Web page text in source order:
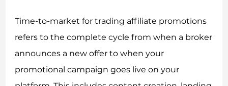
Time-to-market for trading affiliate promotions
refers to the complete cycle from when a broker
announces a new offer to when your
promotional campaign goes live on your